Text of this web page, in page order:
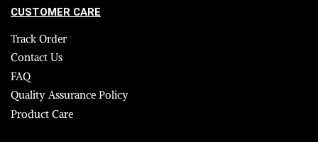
CUSTOMER CARE
Track Order
Contact Us
FAQ
Quality Assurance Policy
Product Care